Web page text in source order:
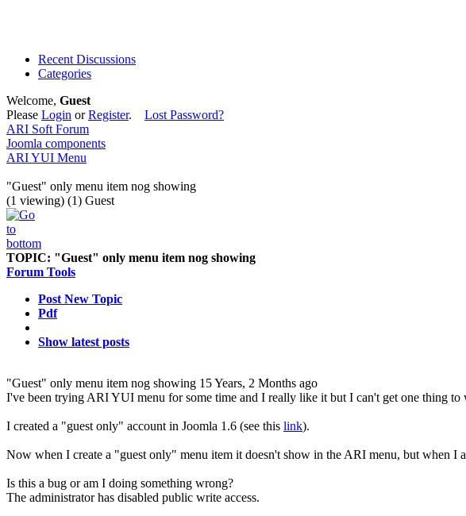
Recent Discussions
Categories
Welcome, Guest
Please Login orRegister. Lost Password?
ARI Soft Forum
Joomla components
ARI YUI Menu
"Guest" only menu item nog showing
(1 viewing) (1) Guest
TOPIC: "Guest" only menu item nog showing
Forum Tools
Post New Topic
Pdf
Show latest posts
"Guest" only menu item nog showing 15 Years, 2 Months ago
I've been trying ARI YUI menu for some time and I really like it but I can't get one thing to
I created a "guest only" account in Joomla 1.6 (see this link).
Now when I create a "guest only" menu item it doesn't show in the ARI menu, but when I
Is this a bug or am I doing something wrong?
The administrator has disabled public write access.